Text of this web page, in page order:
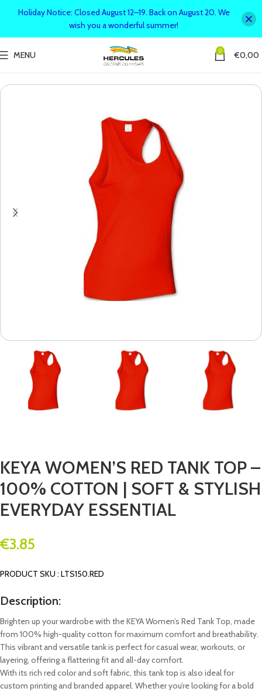
MENU 0 €0,00
KEYA WOMEN’S RED TANK TOP –
100% COTTON | SOFT & STYLISH
EVERYDAY ESSENTIAL
€3.85
PRODUCT SKU : LTS150.RED
Description:
Brighten up your wardrobe with the KEYA Women’s Red Tank Top, made
from 100% high-quality cotton for maximum comfort and breathability.
This vibrant and versatile tank is perfect for casual wear, workouts, or
layering, offering a flattering fit and all-day comfort.
With its rich red color and soft fabric, this tank top is also ideal for
custom printing and branded apparel. Whether you’re looking for a bold
Holiday Notice: Closed August 12–19. Back on August 20. We
wish you a wonderful summer!